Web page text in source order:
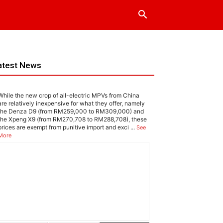
News
the new crop of all-electric MPVs from China
relatively inexpensive for what they offer, namely
Denza D9 (from RM259,000 to RM309,000) and
Xpeng X9 (from RM270,708 to RM288,708), these
are exempt from punitive import and exci ... See